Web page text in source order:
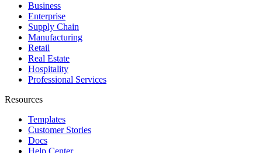
Business
Enterprise
Supply Chain
Manufacturing
Retail
Real Estate
Hospitality
Professional Services
Resources
Templates
Customer Stories
Docs